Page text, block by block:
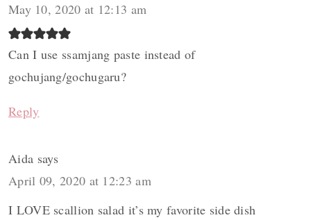
May 10, 2020 at 12:13 am
Can I use ssamjang paste instead of
gochujang/gochugaru?
Reply
Aida says
April 09, 2020 at 12:23 am
I LOVE scallion salad it’s my favorite side dish